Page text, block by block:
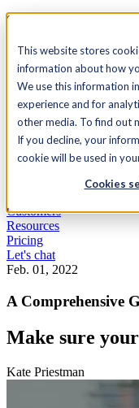
This website stores
information about how
We use this information
experience and for
other media. To find out
If you decline, your
cookie will be used in
Cookies
See Agility CMS in
Search
AcademyDocsSign In
Let's chat
Customers
Resources
Pricing
Let's chat
Feb. 01, 2022
A Comprehensive
Make sure
Kate Priestman